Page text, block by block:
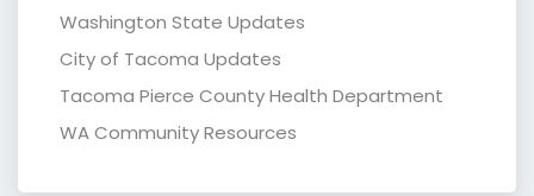
Washington State Updates
City of Tacoma Updates
Tacoma Pierce County Health Department
WA Community Resources